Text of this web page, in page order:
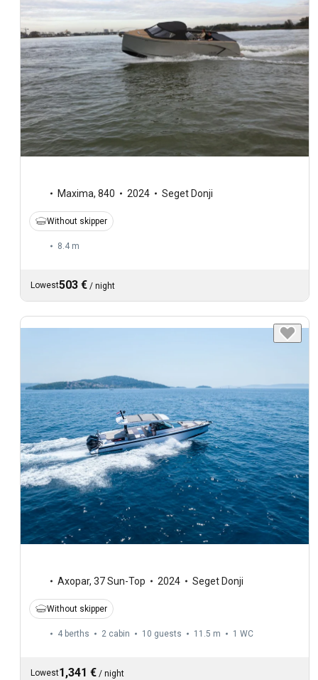
Maxima, 840 2024 Seget Donji
Without skipper
8.4 m
Lowest503 € / night
Axopar, 37 Sun-Top 2024 Seget Donji
Without skipper
4 berths 2 cabin 10 guests 11.5 m 1 WC
Lowest1,341 € / night